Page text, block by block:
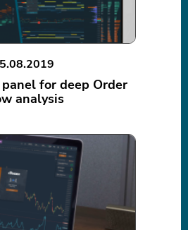
for deep Order
analysis